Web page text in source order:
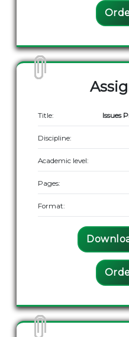
Title: Issues
Discipline:
Academic level:
Pages:
Format: